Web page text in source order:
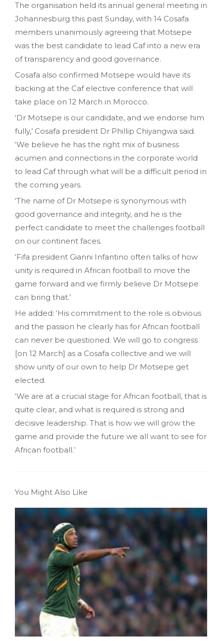
The organisation held its annual general meeting in
Johannesburg this past Sunday, with 14 Cosafa
members unanimously agreeing that Motsepe
was the best candidate to lead Caf into a new era
of transparency and good governance.
Cosafa also confirmed Motsepe would have its
backing at the Caf elective conference that will
take place on 12 March in Morocco.
‘Dr Motsepe is our candidate, and we endorse him
fully,’ Cosafa president Dr Phillip Chiyangwa said.
‘We believe he has the right mix of business
acumen and connections in the corporate world
to lead Caf through what will be a difficult period in
the coming years.
‘The name of Dr Motsepe is synonymous with
good governance and integrity, and he is the
perfect candidate to meet the challenges football
on our continent faces.
‘Fifa president Gianni Infantino often talks of how
unity is required in African football to move the
game forward and we firmly believe Dr Motsepe
can bring that.’
He added: ‘His commitment to the role is obvious
and the passion he clearly has for African football
can never be questioned. We will go to congress
[on 12 March] as a Cosafa collective and we will
show unity of our own to help Dr Motsepe get
elected.
‘We are at a crucial stage for African football, that is
quite clear, and what is required is strong and
decisive leadership. That is how we will grow the
game and provide the future we all want to see for
African football.’
You Might Also Like